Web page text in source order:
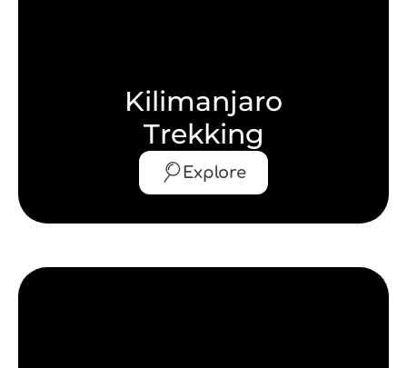
Kilimanjaro
Trekking
Explore